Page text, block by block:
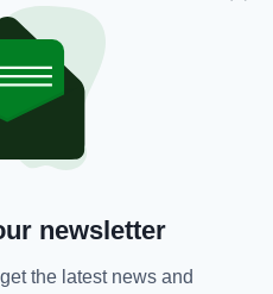
O SULLIVAN
newsletter
the latest news and